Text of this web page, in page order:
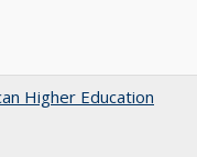
Higher Education